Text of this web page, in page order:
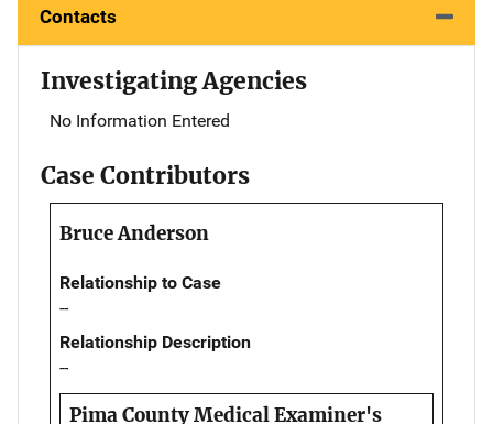
Contacts
Investigating Agencies
No Information Entered
Case Contributors
Bruce Anderson
Relationship to Case
--
Relationship Description
--
Pima County Medical Examiner's